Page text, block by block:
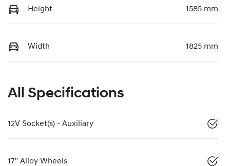
Height 1585 mm
Width 1825 mm
All Specifications
12V Socket(s) - Auxiliary
17" Alloy Wheels